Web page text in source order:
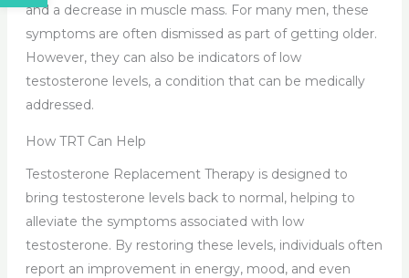
and a decrease in muscle mass. For many men, these
symptoms are often dismissed as part of getting older.
However, they can also be indicators of low
testosterone levels, a condition that can be medically
addressed.
How TRT Can Help
Testosterone Replacement Therapy is designed to
bring testosterone levels back to normal, helping to
alleviate the symptoms associated with low
testosterone. By restoring these levels, individuals often
report an improvement in energy, mood, and even